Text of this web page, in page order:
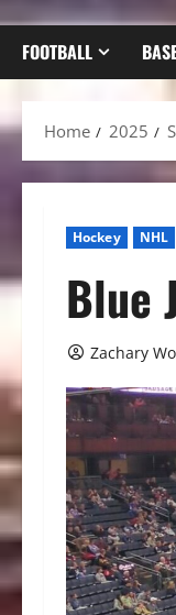
FOOTBALL
Home 2025
Hockey NHL
Blue
Zachary